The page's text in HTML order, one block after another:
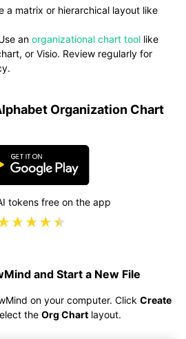
a matrix or hierarchical layout like
an organizational chart tool like
or Visio. Review regularly for
Organization Chart
tokens free on the app
and Start a New File
on your computer. Click Create
the Org Chart layout.